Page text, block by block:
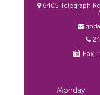
6405 Telegraph
Fax
Monday